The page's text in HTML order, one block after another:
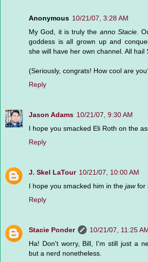
Anonymous 10/21/07, 3:28 AM
My God, it is truly the anno Stacie.
goddess is all grown up and
she will have her own channel. All hail
(Seriously, congrats! How cool are
Reply
Jason Adams 10/21/07, 9:30 AM
I hope you smacked Eli Roth on the
Reply
J. Skel LaTour 10/21/07, 10:00 AM
I hope you smacked him in the jawfor
Reply
Stacie Ponder
10/21/07, 11:25
Ha! Don't worry, Bill, I'm still just a
but a nerd nonetheless.